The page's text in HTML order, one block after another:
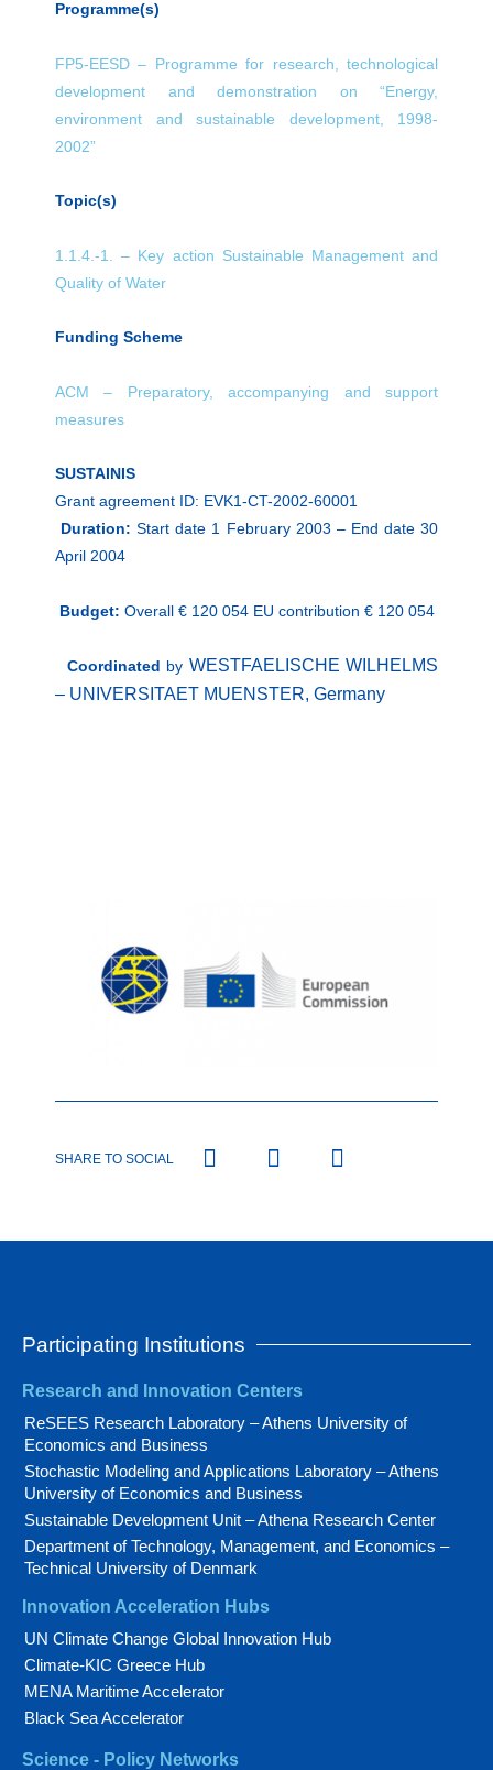
Programme(s)
FP5-EESD – Programme for research, technological
development and demonstration on “Energy,
environment and sustainable development, 1998-
2002”
Topic(s)
1.1.4.-1. – Key action Sustainable Management and
Quality of Water
Funding Scheme
ACM – Preparatory, accompanying and support
measures
SUSTAINIS
Grant agreement ID: EVK1-CT-2002-60001
Duration:Start date 1 February 2003 – End date30
April 2004
Budget: Overall € 120 054 EU contribution € 120 054
Coordinated by WESTFAELISCHE WILHELMS
– UNIVERSITAET MUENSTER, Germany
SHARE TO SOCIAL
Participating Institutions
Research and Innovation Centers
ReSEES Research Laboratory – Athens University of
Economics and Business
Stochastic Modeling and Applications Laboratory – Athens
University of Economics and Business
Sustainable Development Unit – Athena Research Center
Department of Technology, Management, and Economics –
Technical University of Denmark
Innovation Acceleration Hubs
UN Climate Change Global Innovation Hub
Climate-KIC Greece Hub
MENA Maritime Accelerator
Black Sea Accelerator
Science - Policy Networks